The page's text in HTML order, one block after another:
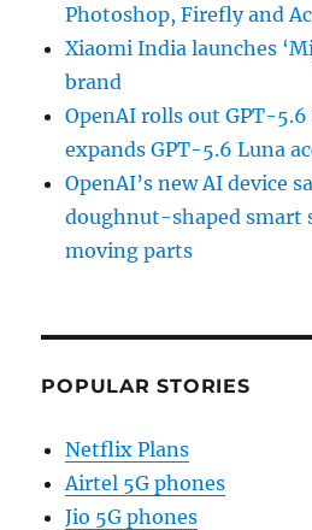
Photoshop, Firefly and
Xiaomi India launches
brand
OpenAI rolls out GPT-
expands GPT-5.6 Luna
OpenAI’s new AI device
doughnut-shaped smart
moving parts
POPULAR STORIES
Netflix Plans
Airtel 5G phones
Jio 5G phones